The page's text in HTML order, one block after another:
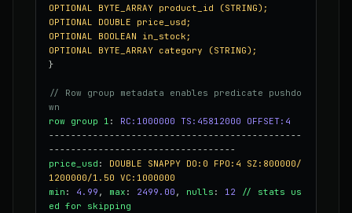
OPTIONAL BYTE_ARRAY product_id (STRING);
OPTIONAL DOUBLE price_usd;
OPTIONAL BOOLEAN in_stock;
OPTIONAL BYTE_ARRAY category (STRING);
}
// Row group metadata enables predicate pushdo
wn
row group 1 : RC:1000000 TS:45812000 OFFSET:4
----------------------------------------------
----------------------------------
price_usd : DOUBLE SNAPPY DO:0 FPO:4 SZ:800000/
1200000/1.50 VC:1000000
min : 4.99 , max : 2499.00 , nulls : 12
// stats us
ed for skipping